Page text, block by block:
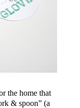
the home that
& spoon” (a